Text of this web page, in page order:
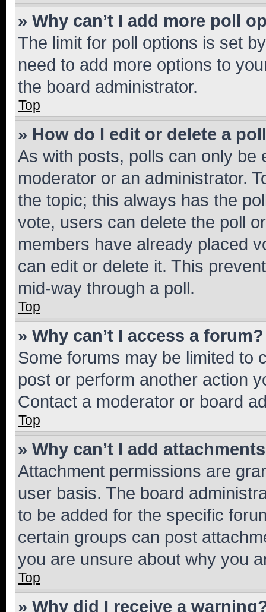
» Why can’t I add more poll
The limit for poll options is set
need to add more options to
the board administrator.
Top
» How do I edit or delete a
As with posts, polls can only be
moderator or an administrator.
the topic; this always has the
vote, users can delete the poll
members have already placed
can edit or delete it. This
mid-way through a poll.
Top
» Why can’t I access a forum?
Some forums may be limited to
post or perform another action
Contact a moderator or board
Top
» Why can’t I add
Attachment permissions are
user basis. The board
to be added for the specific
certain groups can post
you are unsure about why you
Top
» Why did I receive a